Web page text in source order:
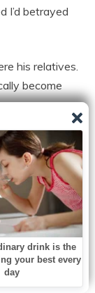
I’d betrayed
his relatives.
become
a taxi home
dread
cold silence?
opened the